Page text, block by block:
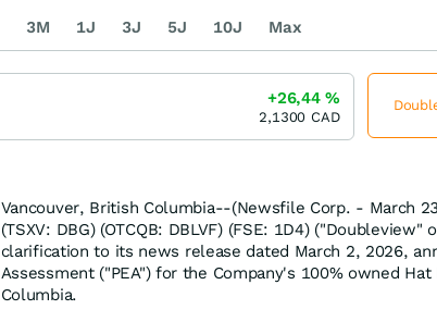
Vancouver, British Columbia--(Newsfile Corp. - March
(TSXV: DBG) (OTCQB: DBLVF) (FSE: 1D4)
clarification to its news release dated March 2, 2026,
Assessment ("PEA") for the Company's 100% owned
Columbia.
3M 1J 3J 5J 10J Max
+26,44%
2,1300 CAD